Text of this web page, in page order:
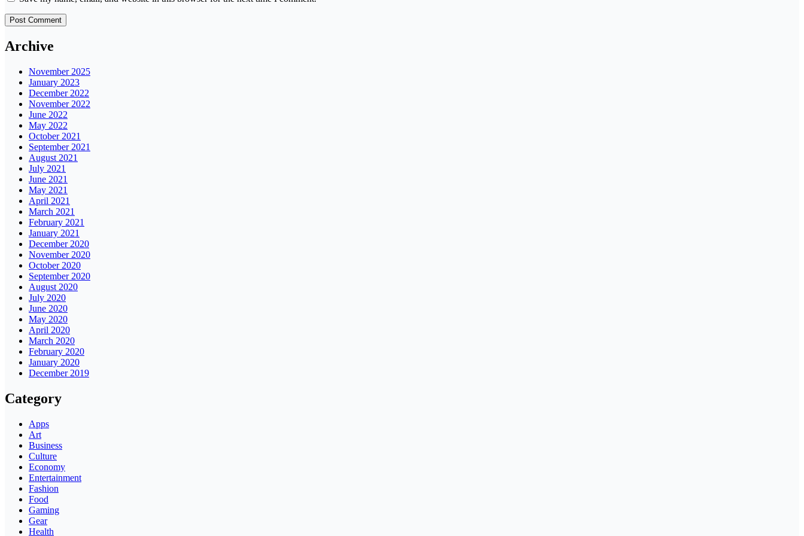
Archive
November 2025
January 2023
December 2022
November 2022
June 2022
May 2022
October 2021
September 2021
August 2021
July 2021
June 2021
May 2021
April 2021
March 2021
February 2021
January 2021
December 2020
November 2020
October 2020
September 2020
August 2020
July 2020
June 2020
May 2020
April 2020
March 2020
February 2020
January 2020
December 2019
Category
Apps
Art
Business
Culture
Economy
Entertainment
Fashion
Food
Gaming
Gear
Health